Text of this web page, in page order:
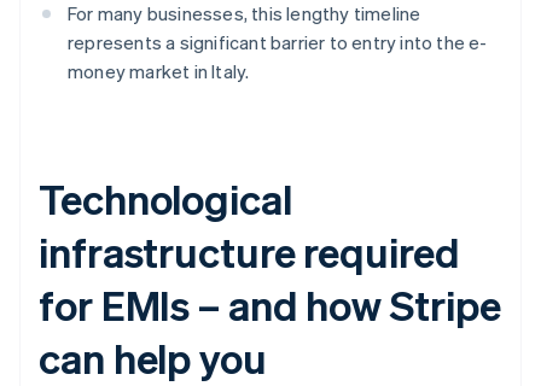
For many businesses, this lengthy timeline
represents a significant barrier to entry into the e-
money market in Italy.
Technological
infrastructure required
for EMIs – and how Stripe
can help you